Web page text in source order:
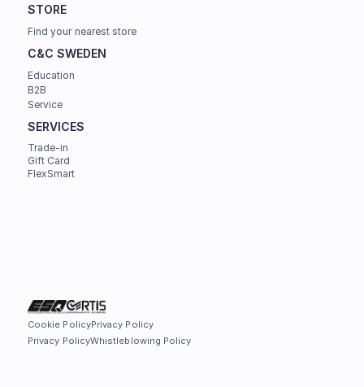
STORE
Find your nearest store
C&C SWEDEN
Education
B2B
Service
SERVICES
Trade-in
Gift Card
FlexSmart
Cookie PolicyPrivacy Policy
Whistleblowing Policy
Privacy Policy